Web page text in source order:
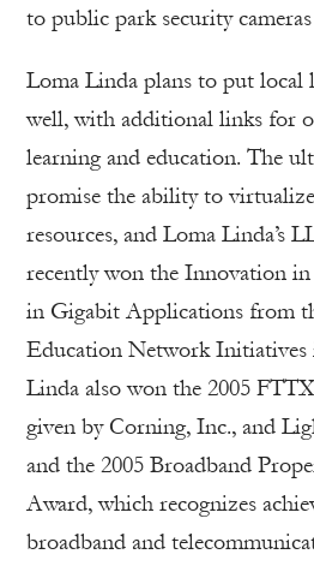
to public park security
Loma Linda plans to put local
well, with additional links for
learning and education. The
promise the ability to
resources, and Loma Linda’s
recently won the Innovation
in Gigabit Applications from
Education Network
Linda also won the 2005
given by Corning, Inc., and
and the 2005 Broadband
Award, which recognizes
broadband and